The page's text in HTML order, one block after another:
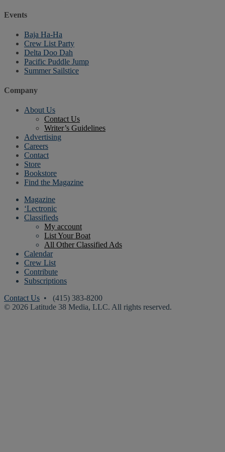
Events
Baja Ha-Ha
Crew List Party
Delta Doo Dah
Pacific Puddle Jump
Summer Sailstice
Company
About Us
Contact Us
Writer’s Guidelines
Advertising
Careers
Contact
Store
Bookstore
Find the Magazine
Magazine
‘Lectronic
Classifieds
My account
List Your Boat
All Other Classified Ads
Calendar
Crew List
Contribute
Subscriptions
Contact Us • (415) 383-8200
© 2026 Latitude 38 Media, LLC. All rights reserved.